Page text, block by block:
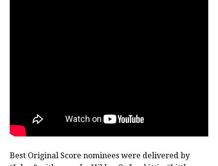
Best Original Score nominees were delivered by